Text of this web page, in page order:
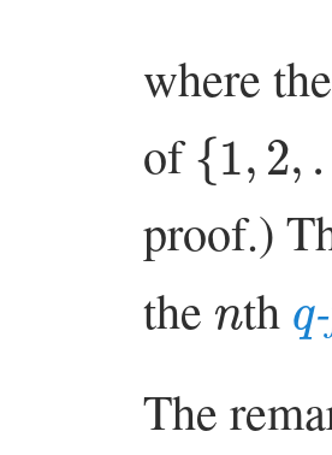
where
of { 1 2,
proof.)
the
th
The